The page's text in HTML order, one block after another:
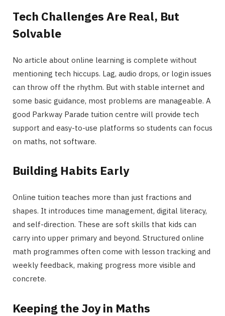
Tech Challenges Are Real, But
Solvable
No article about online learning is complete without
mentioning tech hiccups. Lag, audio drops, or login issues
can throw off the rhythm. But with stable internet and
some basic guidance, most problems are manageable. A
good Parkway Parade tuition centre will provide tech
support and easy-to-use platforms so students can focus
on maths, not software.
Building Habits Early
Online tuition teaches more than just fractions and
shapes. It introduces time management, digital literacy,
and self-direction. These are soft skills that kids can
carry into upper primary and beyond. Structured online
math programmes often come with lesson tracking and
weekly feedback, making progress more visible and
concrete.
Keeping the Joy in Maths